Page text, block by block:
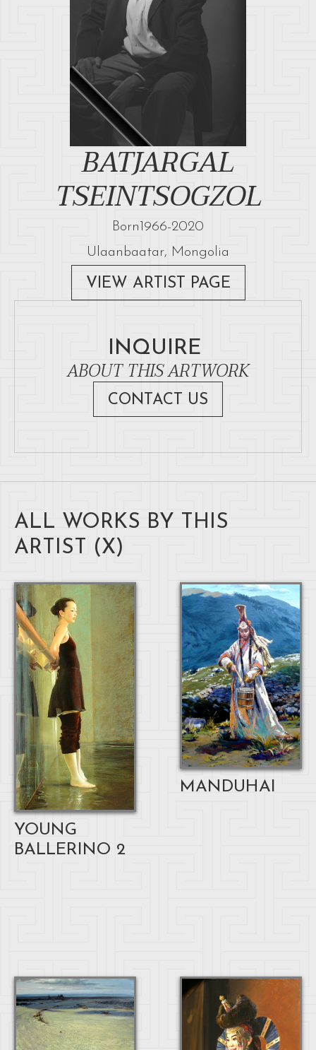
BATJARGAL
TSEINTSOGZOL
Born1966-2020
Ulaanbaatar, Mongolia
VIEW ARTIST PAGE
INQUIRE
ABOUT THIS ARTWORK
CONTACT US
ALL WORKS BY THIS
ARTIST (X)
YOUNG
BALLERINO 2
MANDUHAI